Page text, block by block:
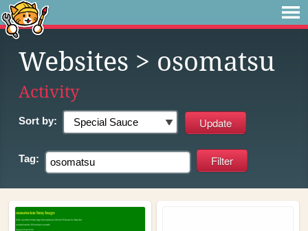
Websites > osomatsu
Activity
Sort by:
Tag: